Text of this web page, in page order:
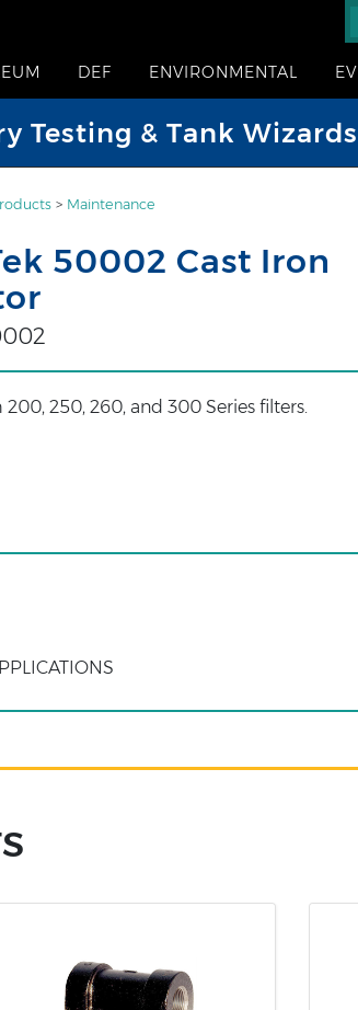
DEF ENVIRONMENTAL EV
Testing & Tank Wizards
> Maintenance
50002 Cast Iron
200, 250, 260, and 300 Series filters.